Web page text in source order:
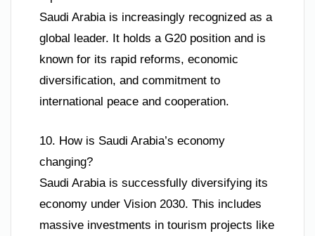
Saudi Arabia is increasingly recognized as a
global leader. It holds a G20 position and is
known for its rapid reforms, economic
diversification, and commitment to
international peace and cooperation.
10. How is Saudi Arabia’s economy
changing?
Saudi Arabia is successfully diversifying its
economy under Vision 2030. This includes
massive investments in tourism projects like